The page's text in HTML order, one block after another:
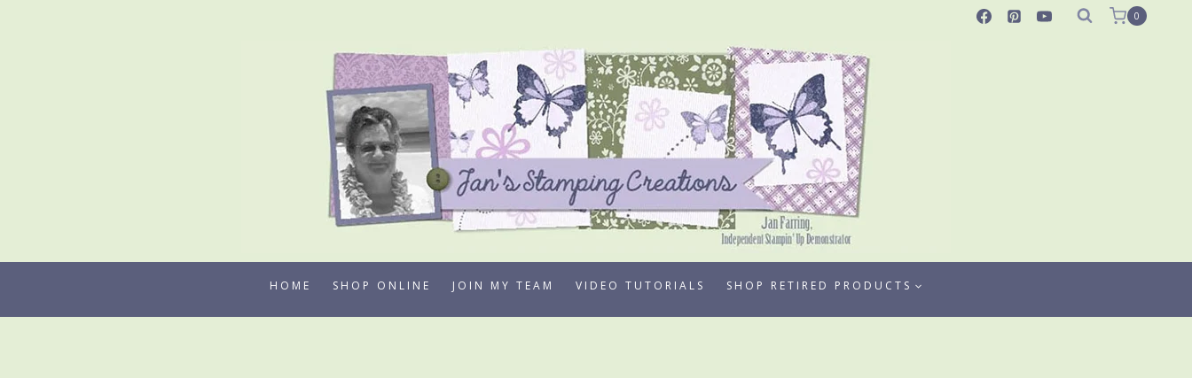
0
HOME SHOP ONLINE JOIN MY TEAM VIDEO TUTORIALS SHOP RETIRED PRODUCTS